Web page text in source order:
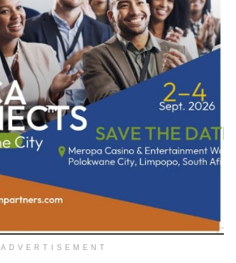
ADVERTISEMENT